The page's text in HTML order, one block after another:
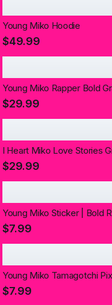
Young Miko Hoodie
$49.99
Young Miko Rapper Bold
$29.99
I Heart Miko Love Stories
$29.99
Young Miko Sticker | Bold
$7.99
Young Miko Tamagotchi
$7.99